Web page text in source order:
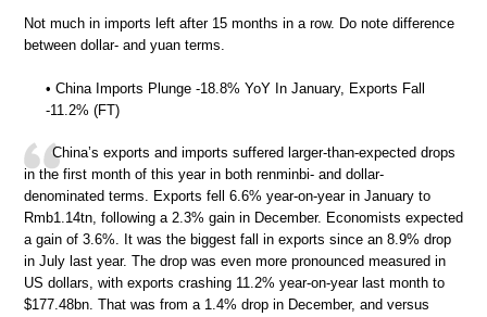
Not much in imports left after 15 months in a row. Do note difference
between dollar- and yuan terms.
• China Imports Plunge -18.8% YoY In January, Exports Fall
-11.2% (FT)
China’s exports and imports suffered larger-than-expected drops
in the first month of this year in both renminbi- and dollar-
denominated terms. Exports fell 6.6% year-on-year in January to
Rmb1.14tn, following a 2.3% gain in December. Economists expected
a gain of 3.6%. It was the biggest fall in exports since an 8.9% drop
in July last year. The drop was even more pronounced measured in
US dollars, with exports crashing 11.2% year-on-year last month to
$177.48bn. That was from a 1.4% drop in December, and versus